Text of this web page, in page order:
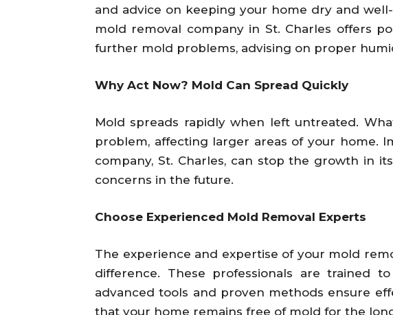
and advice on keeping your home dry and
mold removal company in St. Charles offers
further mold problems, advising on proper
Why Act Now? Mold Can Spread Quickly
Mold spreads rapidly when left untreated.
problem, affecting larger areas of your home.
company, St. Charles, can stop the growth in
concerns in the future.
Choose Experienced Mold Removal Experts
The experience and expertise of your mold
difference. These professionals are trained
advanced tools and proven methods ensure
that your home remains free of mold for the